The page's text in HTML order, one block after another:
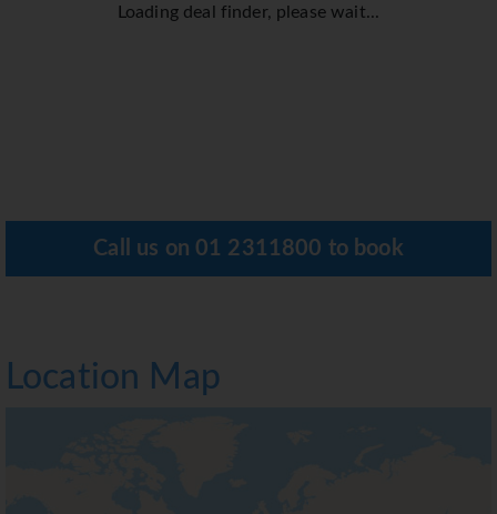
Loading deal finder, please wait...
Call us on 01 2311800 to book
Location Map